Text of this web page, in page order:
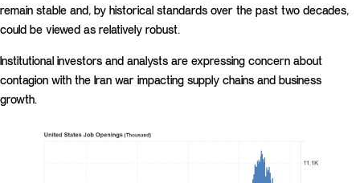
remain stable and, by historical standards over the past two decades,
could be viewed as relatively robust.
Institutional investors and analysts are expressing concern about
contagion with the Iran war impacting supply chains and business
growth.